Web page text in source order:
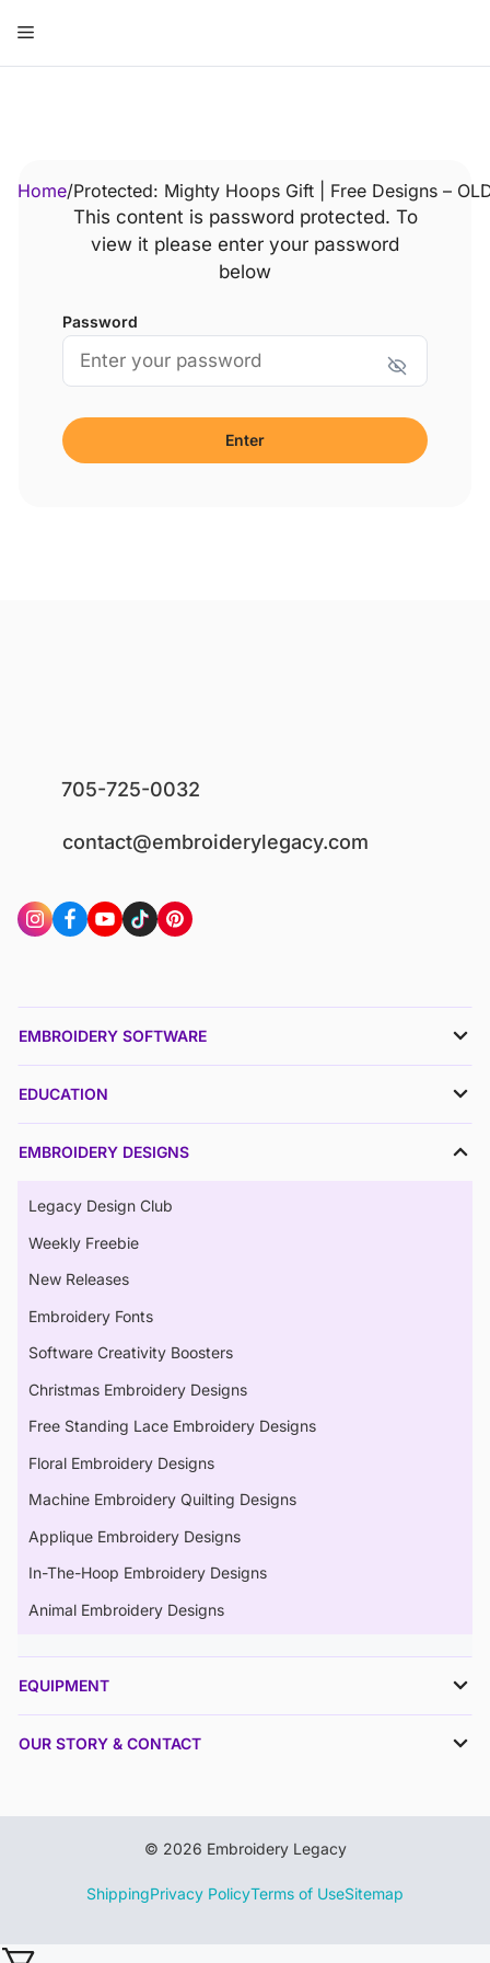
content
Menu
Home/Protected: Mighty Hoops Gift | Free Designs –
This content is password protected. To
view it please enter your password
below
Password
705-725-0032
contact@embroiderylegacy.com
EMBROIDERY SOFTWARE
EDUCATION
EMBROIDERY DESIGNS
Legacy Design Club
Weekly Freebie
New Releases
Embroidery Fonts
Software Creativity Boosters
Christmas Embroidery Designs
Free Standing Lace Embroidery Designs
Floral Embroidery Designs
Machine Embroidery Quilting Designs
Applique Embroidery Designs
In-The-Hoop Embroidery Designs
Animal Embroidery Designs
EQUIPMENT
OUR STORY & CONTACT
ShippingPrivacy PolicyTerms of UseSitemap
© 2026 Embroidery Legacy